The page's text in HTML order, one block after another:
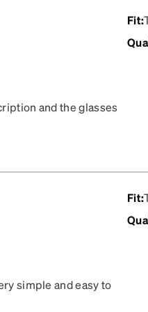
Fit:
and the glasses
Fit:
simple and easy to